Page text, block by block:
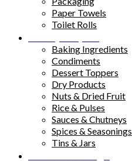
Paper Towels
Toilet Rolls
Baking Ingredients
Condiments
Dessert Toppers
Dry Products
Nuts & Dried Fruit
Rice & Pulses
Sauces & Chutneys
Spices & Seasonings
Tins & Jars